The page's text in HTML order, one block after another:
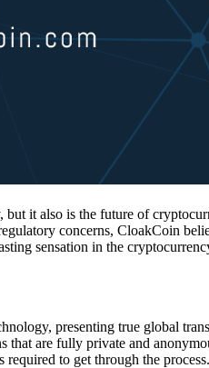
it also is the future of
concerns, CloakCoin
sensation in the
presenting true global
that are fully private and
to get through the process.